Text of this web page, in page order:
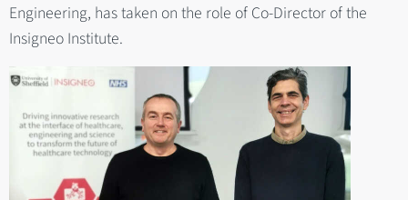
Engineering, has taken on the role of Co-Director of the
Insigneo Institute.